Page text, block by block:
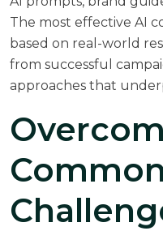
The most effective AI
based on real-world
from successful
approaches that
Common